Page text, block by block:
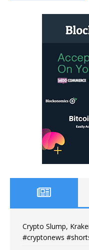
Crypto Slump,
#cryptonews